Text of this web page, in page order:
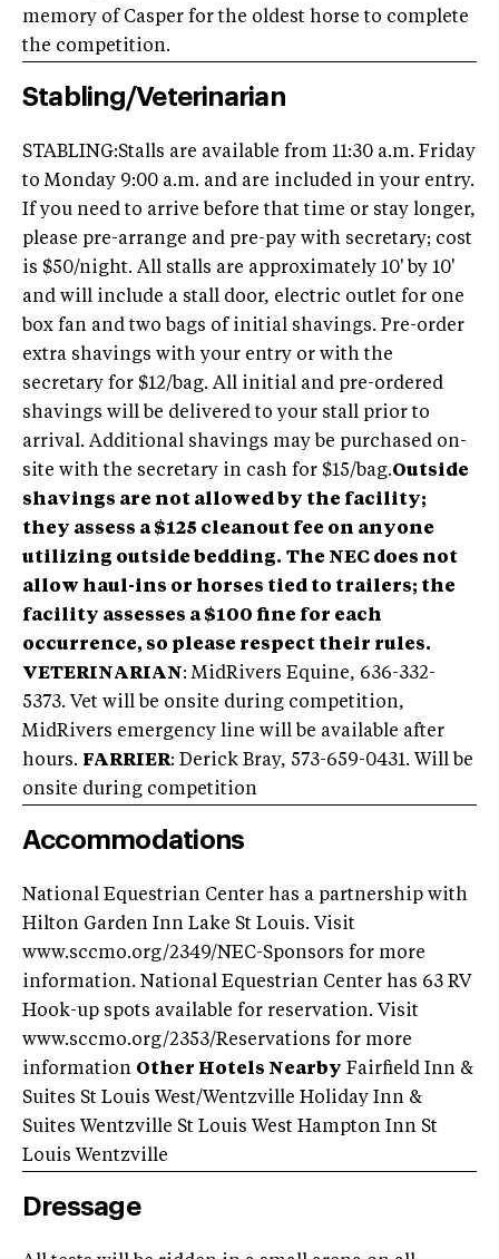
memory of Casper for the oldest horse to complete
the competition.
Stabling/Veterinarian
STABLING:Stalls are available from 11:30 a.m. Friday
to Monday 9:00 a.m. and are included in your entry.
If you need to arrive before that time or stay longer,
please pre-arrange and pre-pay with secretary; cost
is $50/night. All stalls are approximately 10' by 10'
and will include a stall door, electric outlet for one
box fan and two bags of initial shavings. Pre-order
extra shavings with your entry or with the
secretary for $12/bag. All initial and pre-ordered
shavings will be delivered to your stall prior to
arrival. Additional shavings may be purchased on-
site with the secretary in cash for $15/bag.Outside
shavings are not allowed by the facility;
they assess a $125 cleanout fee on anyone
utilizing outside bedding. The NEC does not
allow haul-ins or horses tied to trailers; the
facility assesses a $100 fine for each
occurrence, so please respect their rules.
VETERINARIAN: MidRivers Equine, 636-332-
5373. Vet will be onsite during competition,
MidRivers emergency line will be available after
hours. FARRIER: Derick Bray, 573-659-0431. Will be
onsite during competition
Accommodations
National Equestrian Center has a partnership with
Hilton Garden Inn Lake St Louis. Visit
www.sccmo.org/2349/NEC-Sponsors for more
information. National Equestrian Center has 63 RV
Hook-up spots available for reservation. Visit
www.sccmo.org/2353/Reservations for more
information Other Hotels Nearby Fairfield Inn &
Suites St Louis West/Wentzville Holiday Inn &
Suites Wentzville St Louis West Hampton Inn St
Louis Wentzville
Dressage